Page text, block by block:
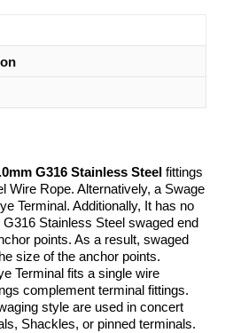
G316 Stainless Steel fittings
Wire Rope. Alternatively, a Swage
Terminal. Additionally, It has no
G316 Stainless Steel swaged end
points. As a result, swaged
size of the anchor points.
Terminal fits a single wire
complement terminal fittings.
style are used in concert
Shackles, or pinned terminals.